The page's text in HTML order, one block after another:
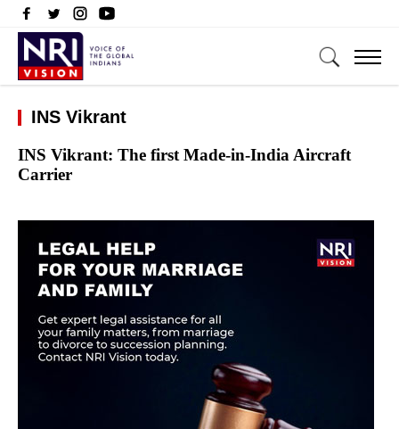
INS Vikrant
INS Vikrant: The first Made-in-India Aircraft
Carrier